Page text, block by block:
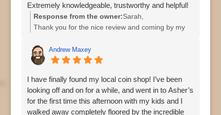
Extremely knowledgeable, trustworthy and helpful!
Response from the owner:Sarah,
Thank you for the nice review and coming by my
Regards,
Asher
Andrew Maxey
I have finally found my local coin shop! I’ve been
looking off and on for a while, and went in to Asher’s
for the first time this afternoon with my kids and I
walked away completely floored by the incredible